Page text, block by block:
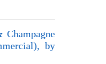
by